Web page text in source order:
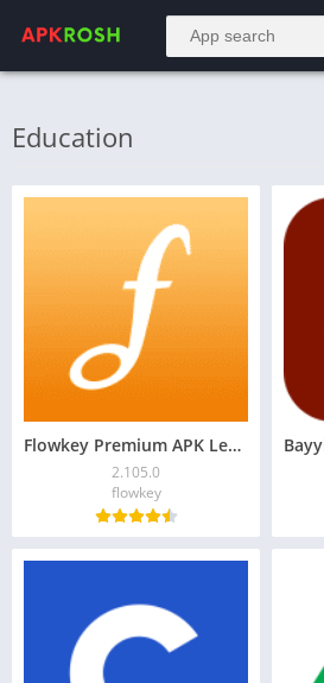
Education
Flowkey Premium APK Learn Piano 2.105.0 Download
2.105.0
flowkey